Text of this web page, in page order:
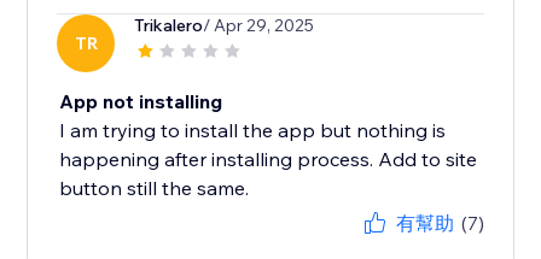
TR
Trikalero/ Apr 29, 2025
App not installing
I am trying to install the app but nothing is
happening after installing process. Add to site
button still the same.
有幫助 (7)